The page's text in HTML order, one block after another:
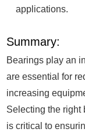
applications.
Summary:
Bearings play an
are essential for
increasing
Selecting the right
is critical to